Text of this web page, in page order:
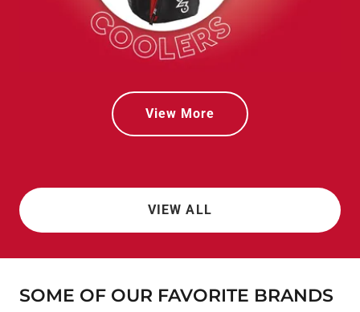
View More
VIEW ALL
SOME OF OUR FAVORITE BRANDS